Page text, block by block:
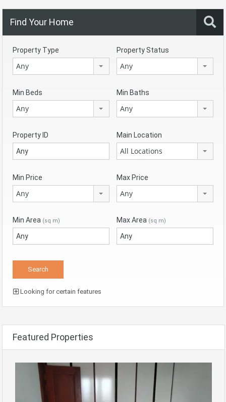
Find Your Home
Property Type
Any
Property Status
Any
Min Beds
Any
Min Baths
Any
Property ID Main Location
All Locations
Min Price
Any
Max Price
Any
Min Area (sq m) Max Area (sq m)
Looking for certain features
Featured Properties